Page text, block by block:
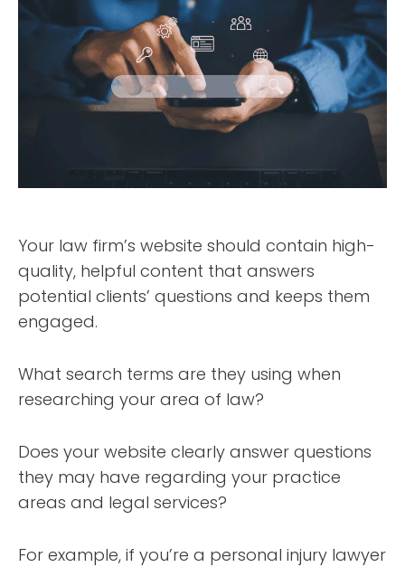
Your law firm’s website should contain high-
quality, helpful content that answers
potential clients’ questions and keeps them
engaged.
What search terms are they using when
researching your area of law?
Does your website clearly answer questions
they may have regarding your practice
areas and legal services?
For example, if you’re a personal injury lawyer